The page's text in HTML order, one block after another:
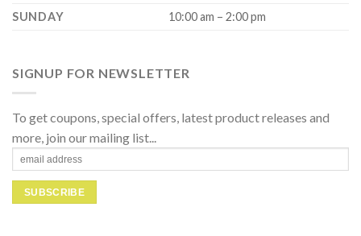
SUNDAY
10:00 am – 2:00 pm
SIGNUP FOR NEWSLETTER
To get coupons, special offers, latest product releases and
more, join our mailing list...